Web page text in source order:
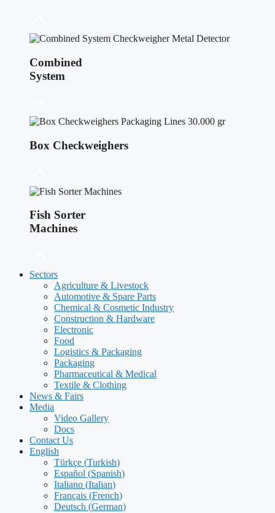
Combined
System
Box Checkweighers
Fish Sorter
Machines
Sectors
Agriculture & Livestock
Automotive & Spare Parts
Chemical & Cosmetic Industry
Construction & Hardware
Electronic
Food
Logistics & Packaging
Packaging
Pharmaceutical & Medical
Textile & Clothing
News & Fairs
Media
Video Gallery
Docs
Contact Us
English
Türkçe (Turkish)
Español (Spanish)
Italiano (Italian)
Français (French)
Deutsch (German)